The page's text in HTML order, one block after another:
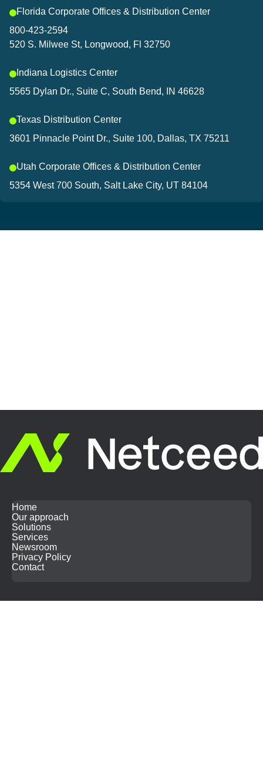
Florida Corporate Offices & Distribution Center
800-423-2594
520 S. Milwee St, Longwood, Fl 32750
Indiana Logistics Center
5565 Dylan Dr., Suite C, South Bend, IN 46628
Texas Distribution Center
3601 Pinnacle Point Dr., Suite 100, Dallas, TX 75211
Utah Corporate Offices & Distribution Center
5354 West 700 South, Salt Lake City, UT 84104
Home
Our approach
Solutions
Services
Newsroom
Privacy Policy
Contact